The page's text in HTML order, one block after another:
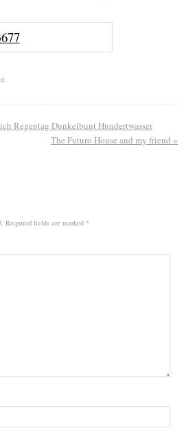
Regentag Dunkelbunt Hundertwasser
The Futuro House and my friend »
Required fields are marked *